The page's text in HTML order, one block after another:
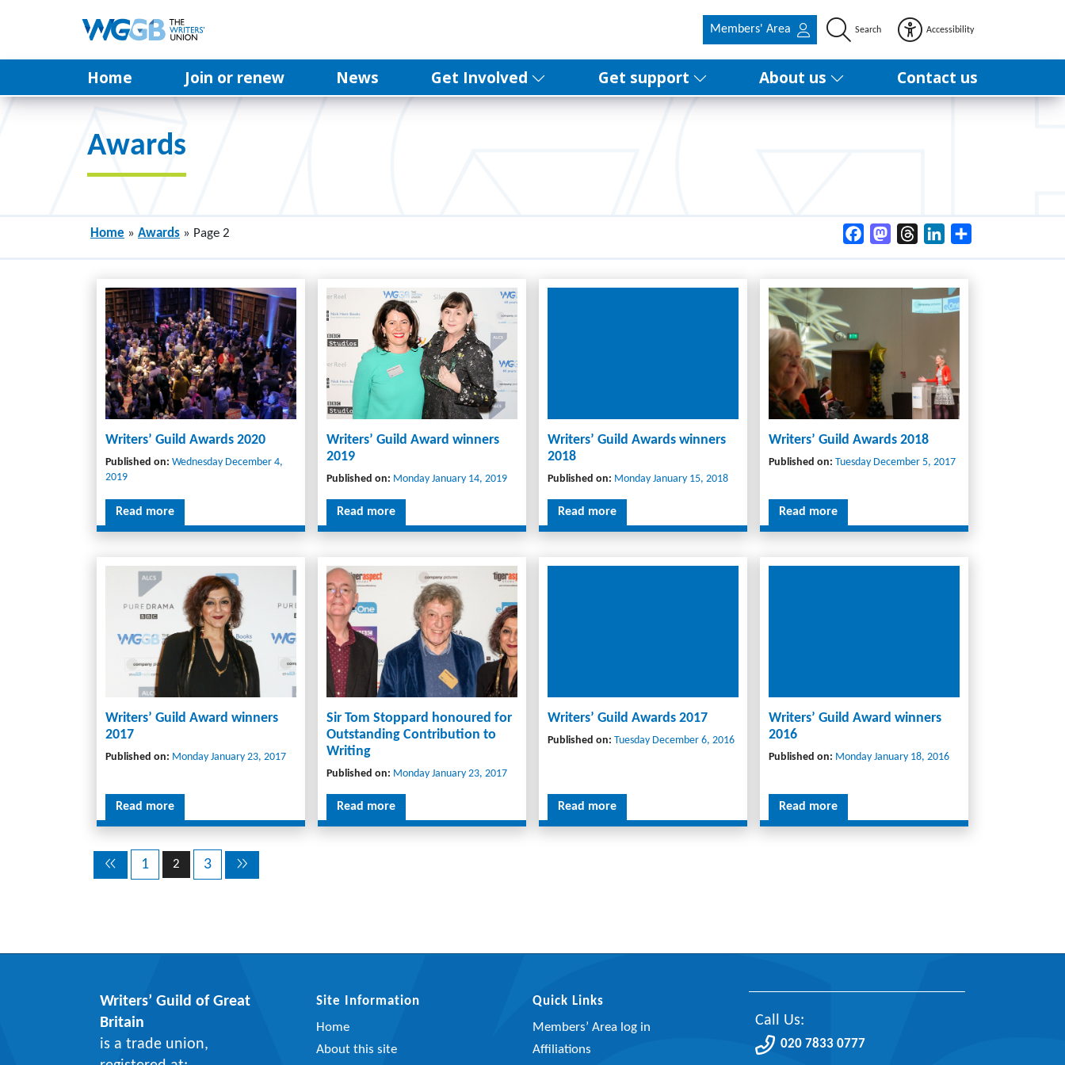
Members' Area Search Accessibility
Home Join or renew News Get Involved Get support About us Contact us
Awards
Home » Awards » Page 2 FacebookMastodonThreadsLinkedIn
Writers’ Guild Awards 2020
Published on: Wednesday December 4,
2019
Read more
Writers’ Guild Award winners
2019
Published on: Monday January 14, 2019
Read more
Writers’ Guild Awards winners
2018
Published on: Monday January 15, 2018
Read more
Writers’ Guild Awards 2018
Published on: Tuesday December 5, 2017
Read more
Writers’ Guild Award winners
2017
Published on: Monday January 23, 2017
Read more
Sir Tom Stoppard honoured for
Outstanding Contribution to
Writing
Published on: Monday January 23, 2017
Read more
Writers’ Guild Awards 2017
Published on: Tuesday December 6, 2016
Read more
Writers’ Guild Award winners
2016
Published on: Monday January 18, 2016
Read more
1 2 3
Writers’ Guild of Great
Britain
is a trade union,
Site Information
Home
About this site
Quick Links
Members’ Area log in
Affiliations
Call Us:
020 7833 0777